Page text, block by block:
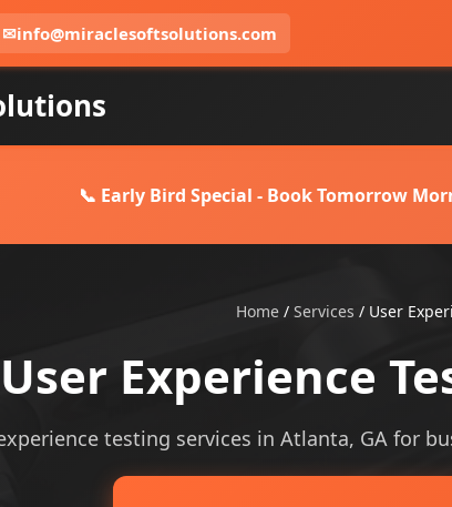
✉info@miraclesoftsolutions.com
📞 Early Bird Special - Book Tomorrow
Home / Services / User
User Experience
testing services in Atlanta, GA for